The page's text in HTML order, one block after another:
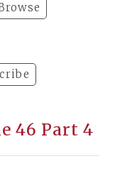
46 Part 4